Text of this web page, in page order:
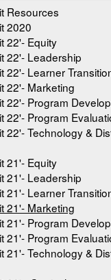
Resources
2020
22'- Equity
22'- Leadership
22'- Learner
22'- Marketing
22'- Program
22'- Program
22'- Technology &
21'- Equity
21'- Leadership
21'- Learner
21'- Marketing
21'- Program
21'- Program
21'- Technology &